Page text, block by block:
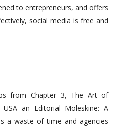
to entrepreneurs, and offers
social media is free and
from Chapter 3, The Art of
an Editorial Moleskine: A
a waste of time and agencies